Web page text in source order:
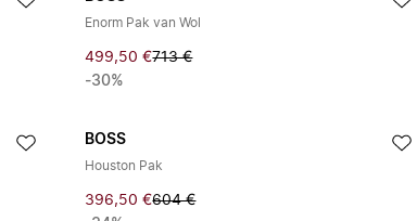
Enorm Pak van Wol
499,50 €713 €
-30%
BOSS
Houston Pak
396,50 €604 €